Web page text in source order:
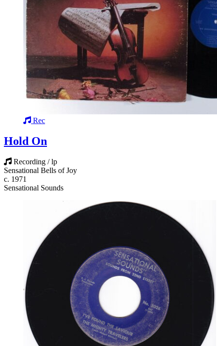
Rec
Hold On
Recording / lp
Sensational Bells of Joy
c. 1971
Sensational Sounds